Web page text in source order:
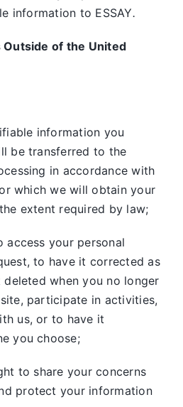
information to ESSAY.
Outside of the United
information you
be transferred to the
in accordance with
which we will obtain your
extent required by law;
access your personal
to have it corrected as
deleted when you no longer
participate in activities,
us, or to have it
you choose;
to share your concerns
protect your information